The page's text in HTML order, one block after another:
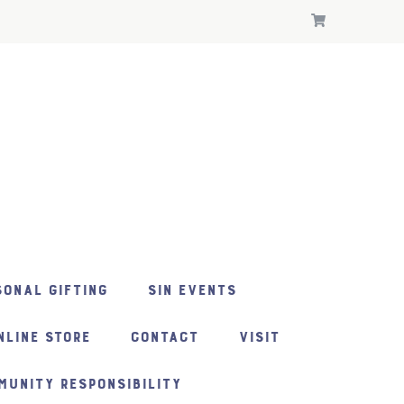
GIFTING SIN EVENTS
STORE CONTACT VISIT
RESPONSIBILITY